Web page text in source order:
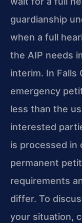
guardianship
when a full
the AIP needs
interim. In Falls
emergency
less than the
interested
is processed in
permanent
requirements
differ. To
your situation,